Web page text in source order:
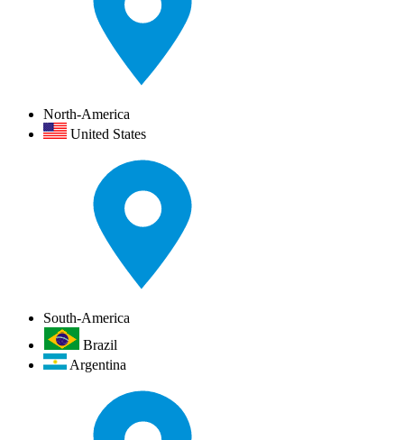
North-America
United States
South-America
Brazil
Argentina